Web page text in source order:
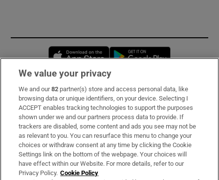
Opens in new window
Subscribe
Support
About Us
Irish Times Products & Services
We value your privacy
We and our82 partner(s) store and access personal data, like
browsing data or unique identifiers, on your device. Selecting I
ACCEPT enables tracking technologies to support the purposes
shown under we and our partners process data to provide. If
trackers are disabled, some content and ads you see may not be
as relevant to you. You can resurface this menu to change your
choices or withdraw consent at any time by clicking the Cookie
Settings link on the bottom of the webpage. Your choices will
have effect within our Website. For more details, refer to our
Privacy Policy. Cookie Policy